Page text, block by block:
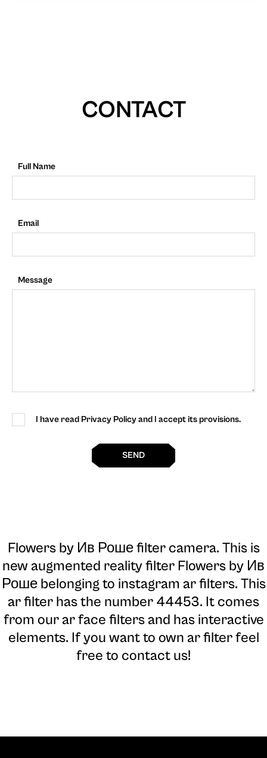
CONTACT
Full Name
Email
Message
I have read Privacy Policy and I accept its provisions.
SEND
Flowers by Ив Роше filter camera. This is
new augmented reality filter Flowers by Ив
Роше belonging to instagram ar filters. This
ar filter has the number 44453. It comes
from our ar face filters and has interactive
elements. If you want to own ar filter feel
free to contact us!